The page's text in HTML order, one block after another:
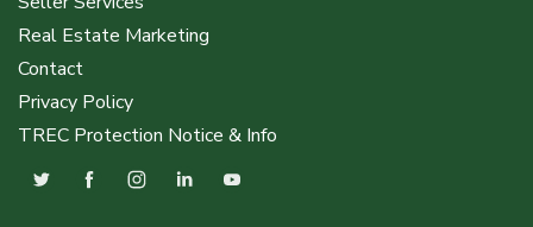
Real Estate Marketing
Contact
Privacy Policy
TREC Protection Notice & Info